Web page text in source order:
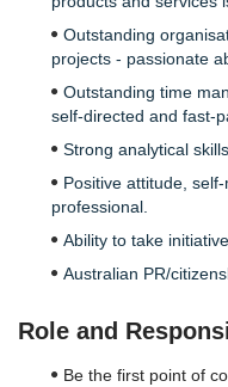
Outstanding
projects - passionate
Outstanding time
self-directed and fast-
Strong analytical
Positive attitude,
professional.
Ability to take
Australian PR/
Role and
Be the first point of